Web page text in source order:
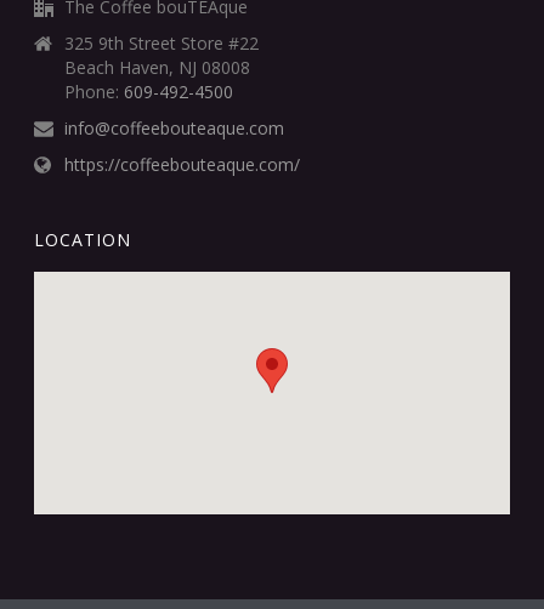
The Coffee bouTEAque
325 9th Street Store #22
Beach Haven, NJ 08008
Phone: 609-492-4500
info@coffeebouteaque.com
https://coffeebouteaque.com/
LOCATION